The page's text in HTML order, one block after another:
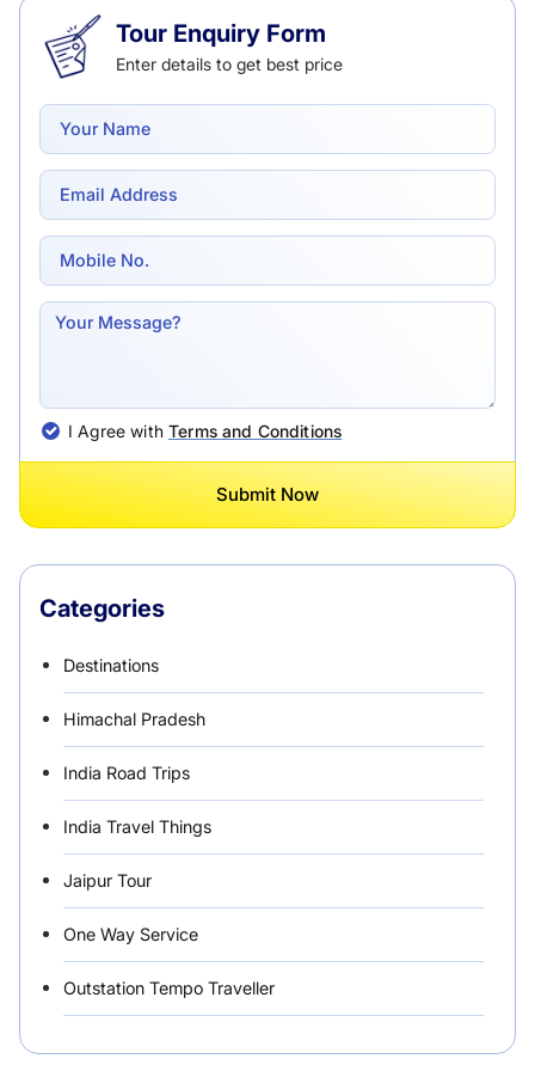
Tour Enquiry Form
Enter details to get best price
I Agree withTerms and Conditions
Submit Now
Categories
Destinations
Himachal Pradesh
India Road Trips
India Travel Things
Jaipur Tour
One Way Service
Outstation Tempo Traveller